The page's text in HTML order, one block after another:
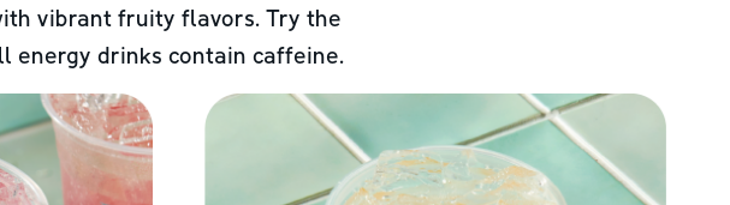
vibrant fruity flavors. Try the
energy drinks contain caffeine.